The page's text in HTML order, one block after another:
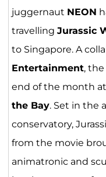
juggernaut NEON
travelling Jurassic
to Singapore. A
Entertainment,
end of the month at
the Bay. Set in the
conservatory,
from the movie
animatronic and